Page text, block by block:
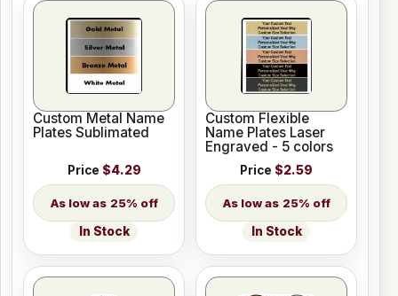
Custom Metal Name
Plates Sublimated
Price $4.29
25% off
In Stock
Custom Flexible
Name Plates Laser
Engraved - 5 colors
Price $2.59
25% off
In Stock